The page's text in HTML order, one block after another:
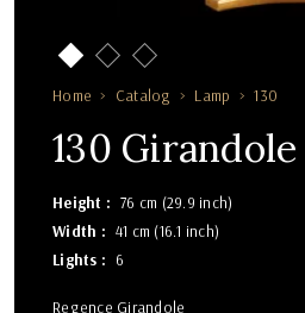
Home Catalog Lamp 130
130 Girandole
Height
76 cm (29.9 inch)
Width
41 cm (16.1 inch)
Lights
6
Regence Girandole